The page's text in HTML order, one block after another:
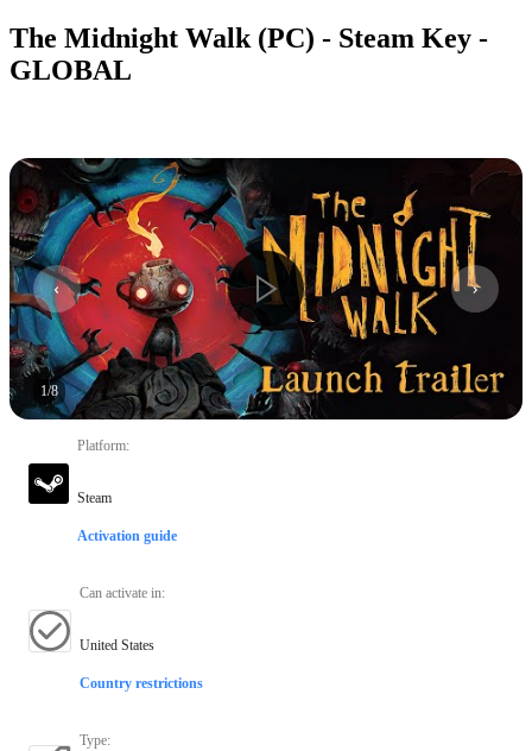
The Midnight Walk (PC) - Steam Key -
GLOBAL
1/8
Platform:
Steam
Activation guide
Can activate in:
United States
Country restrictions
Type: